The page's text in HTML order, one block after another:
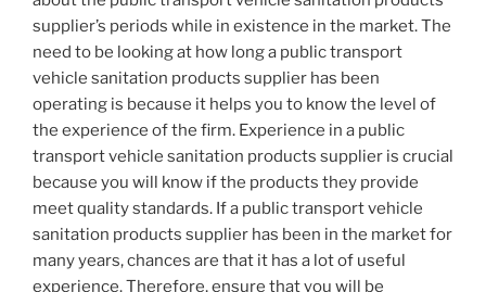
supplier’s periods while in existence in the market. The
need to be looking at how long a public transport
vehicle sanitation products supplier has been
operating is because it helps you to know the level of
the experience of the firm. Experience in a public
transport vehicle sanitation products supplier is crucial
because you will know if the products they provide
meet quality standards. If a public transport vehicle
sanitation products supplier has been in the market for
many years, chances are that it has a lot of useful
experience. Therefore, ensure that you will be